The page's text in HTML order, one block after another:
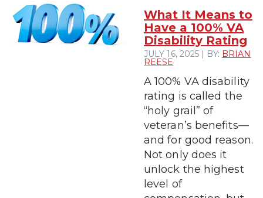
What It Means to
Have a 100% VA
Disability Rating
JULY 16, 2025 | BY: BRIAN
REESE
A 100% VA disability
rating is called the
“holy grail” of
veteran’s benefits—
and for good reason.
Not only does it
unlock the highest
level of